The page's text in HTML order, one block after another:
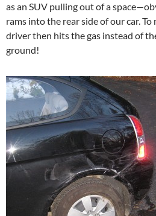
as an SUV pulling out of a
rams into the rear side of our car.
driver then hits the gas instead of
ground!